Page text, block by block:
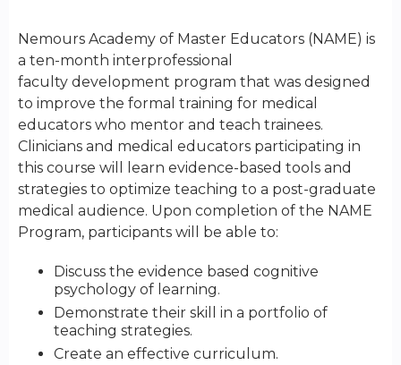
Nemours Academy of Master Educators (NAME) is
a ten-month interprofessional
faculty development program that was designed
to improve the formal training for medical
educators who mentor and teach trainees.
Clinicians and medical educators participating in
this course will learn evidence-based tools and
strategies to optimize teaching to a post-graduate
medical audience. Upon completion of the NAME
Program, participants will be able to:
Discuss the evidence based cognitive
psychology of learning.
Demonstrate their skill in a portfolio of
teaching strategies.
Create an effective curriculum.